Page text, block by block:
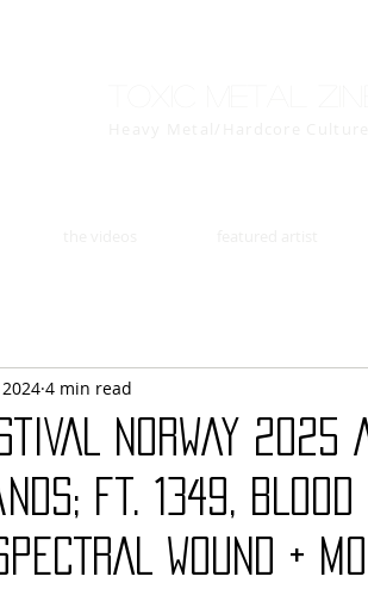
NORWAY
ft. 1349, BLOOD
WOUND +
4 min read